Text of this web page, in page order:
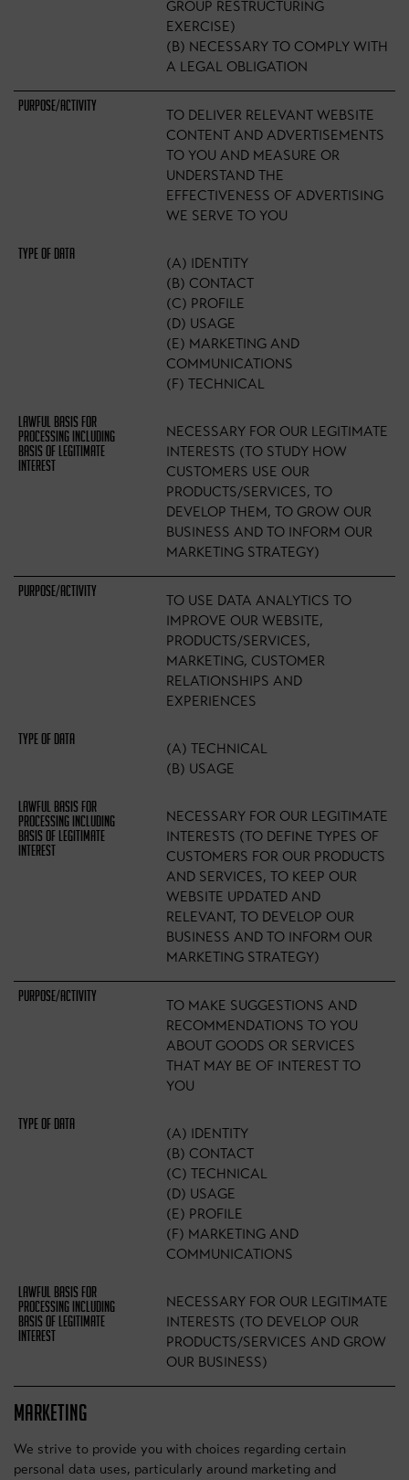
GROUP RESTRUCTURING
EXERCISE)
(B) NECESSARY TO COMPLY WITH
A LEGAL OBLIGATION
TO DELIVER RELEVANT WEBSITE
CONTENT AND ADVERTISEMENTS
TO YOU AND MEASURE OR
UNDERSTAND THE
EFFECTIVENESS OF ADVERTISING
WE SERVE TO YOU
(A) IDENTITY
(B) CONTACT
(C) PROFILE
(D) USAGE
(E) MARKETING AND
COMMUNICATIONS
(F) TECHNICAL
NECESSARY FOR OUR LEGITIMATE
INTERESTS (TO STUDY HOW
CUSTOMERS USE OUR
PRODUCTS/SERVICES, TO
DEVELOP THEM, TO GROW OUR
BUSINESS AND TO INFORM OUR
MARKETING STRATEGY)
TO USE DATA ANALYTICS TO
IMPROVE OUR WEBSITE,
PRODUCTS/SERVICES,
MARKETING, CUSTOMER
RELATIONSHIPS AND
EXPERIENCES
(A) TECHNICAL
(B) USAGE
NECESSARY FOR OUR LEGITIMATE
INTERESTS (TO DEFINE TYPES OF
CUSTOMERS FOR OUR PRODUCTS
AND SERVICES, TO KEEP OUR
WEBSITE UPDATED AND
RELEVANT, TO DEVELOP OUR
BUSINESS AND TO INFORM OUR
MARKETING STRATEGY)
TO MAKE SUGGESTIONS AND
RECOMMENDATIONS TO YOU
ABOUT GOODS OR SERVICES
THAT MAY BE OF INTEREST TO
YOU
(A) IDENTITY
(B) CONTACT
(C) TECHNICAL
(D) USAGE
(E) PROFILE
(F) MARKETING AND
COMMUNICATIONS
NECESSARY FOR OUR LEGITIMATE
INTERESTS (TO DEVELOP OUR
PRODUCTS/SERVICES AND GROW
OUR BUSINESS)
MARKETING
We strive to provide you with choices regarding certain
personal data uses, particularly around marketing and